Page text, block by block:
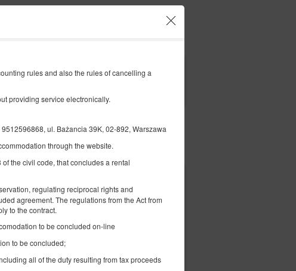
rules and also the rules of cancelling a
providing service electronically.
ul. Bażancia 39K, 02-892, Warszawa
through the website.
the civil code, that concludes a rental
regulating reciprocal rights and
agreement. The regulations from the Act from
to the contract.
to be concluded on-line
to be concluded;
all of the duty resulting from tax proceeds
Оплатити
1 600,00 zł
2 особи / 1 ніч
Перевірити наявність